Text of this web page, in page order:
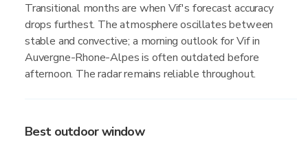
Transitional months are when Vif's forecast accuracy
drops furthest. The atmosphere oscillates between
stable and convective; a morning outlook for Vif in
Auvergne-Rhone-Alpes is often outdated before
afternoon. The radar remains reliable throughout.
Best outdoor window